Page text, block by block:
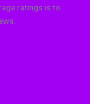
ratings is to